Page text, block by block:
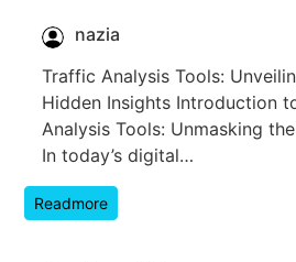
nazia
Traffic Analysis Tools:
Hidden Insights Introduction
Analysis Tools: Unmasking
In today’s digital…
Readmore